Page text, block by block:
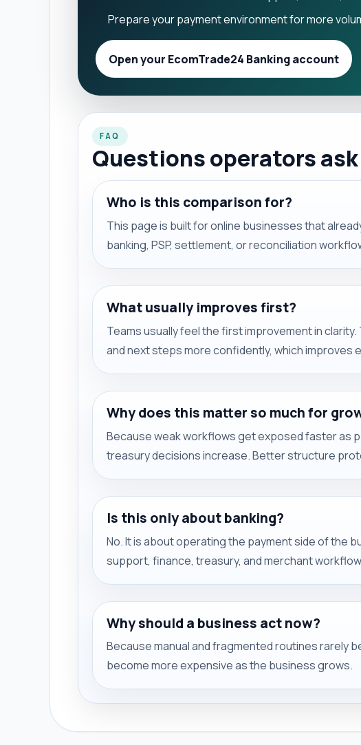
Prepare your payment environment for more
Open your EcomTrade24 Banking account
FAQ
Questions operators
Who is this comparison for?
This page is built for online businesses that
banking, PSP, settlement, or reconciliation
What usually improves first?
Teams usually feel the first improvement in
and next steps more confidently, which improves
Why does this matter so much for
Because weak workflows get exposed faster as
treasury decisions increase. Better structure
Is this only about banking?
No. It is about operating the payment side of the
support, finance, treasury, and merchant
Why should a business act now?
Because manual and fragmented routines rarely
become more expensive as the business grows.